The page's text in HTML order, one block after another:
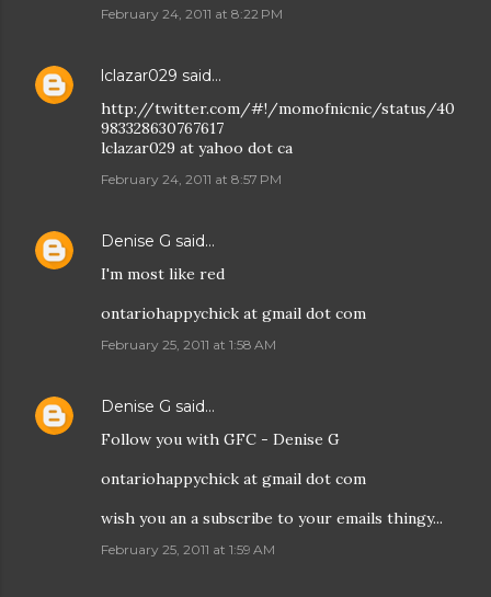
February 24, 2011 at 8:22 PM
lclazar029 said…
http://twitter.com/#!/momofnicnic/status/40
983328630767617
lclazar029 at yahoo dot ca
February 24, 2011 at 8:57 PM
Denise G said…
I'm most like red
ontariohappychick at gmail dot com
February 25, 2011 at 1:58 AM
Denise G said…
Follow you with GFC - Denise G
ontariohappychick at gmail dot com
wish you an a subscribe to your emails thingy...
February 25, 2011 at 1:59 AM